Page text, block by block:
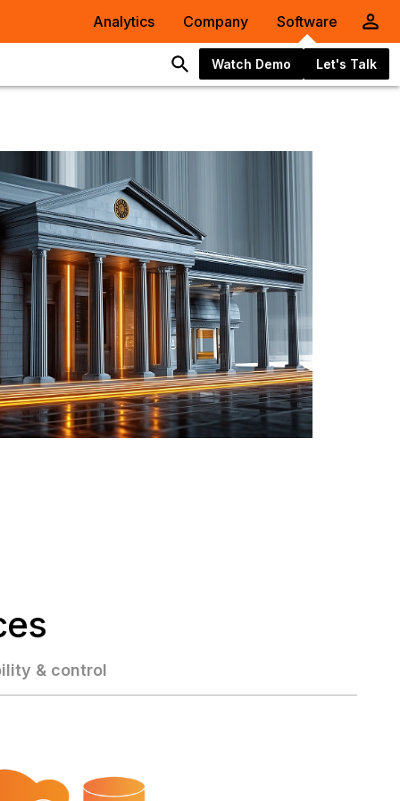
Analytics Company Software
Watch Demo Let's Talk
& control